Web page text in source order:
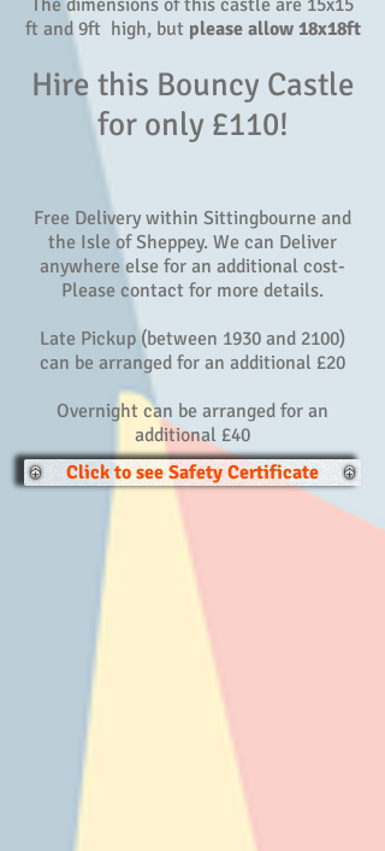
The dimensions of this castle are 15x15
ft and 9ft high, but please allow 18x18ft
Hire this Bouncy Castle
for only £110!
Free Delivery within Sittingbourne and
the Isle of Sheppey. We can Deliver
anywhere else for an additional cost-
Please contact for more details.
Late Pickup (between 1930 and 2100)
can be arranged for an additional £20
Overnight can be arranged for an
additional £40
Click to see Safety Certificate